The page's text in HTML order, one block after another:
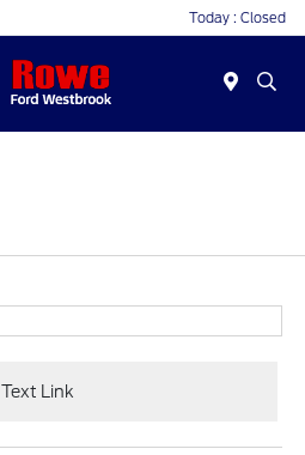
Today : Closed
Text Link